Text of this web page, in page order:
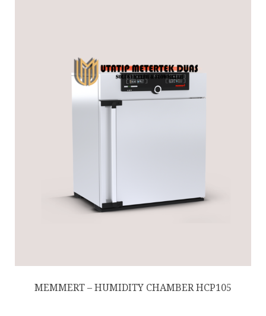
MEMMERT – HUMIDITY CHAMBER HCP105